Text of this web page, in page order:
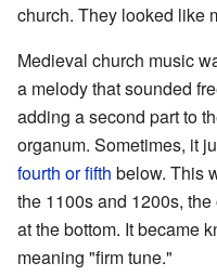
church. They looked like
Medieval church music
a melody that sounded
adding a second part to
organum. Sometimes, it
fourth or fifth below. This
the 1100s and 1200s,
at the bottom. It became
meaning "firm tune."